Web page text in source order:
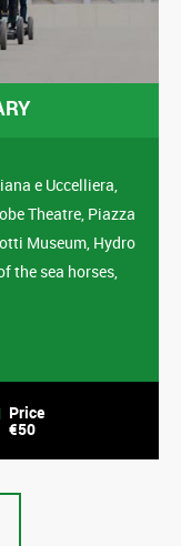
e Uccelliera,
Theatre, Piazza
Museum, Hydro
the sea horses,
Price
€50